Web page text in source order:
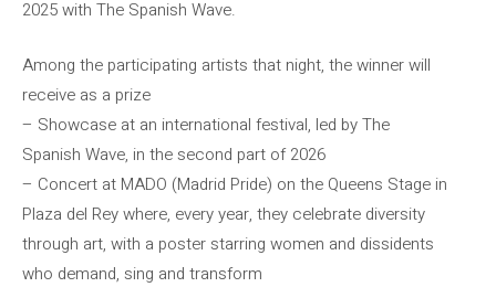
2025 with The Spanish Wave.
Among the participating artists that night, the winner will
receive as a prize
– Showcase at an international festival, led by The
Spanish Wave, in the second part of 2026
– Concert at MADO (Madrid Pride) on the Queens Stage in
Plaza del Rey where, every year, they celebrate diversity
through art, with a poster starring women and dissidents
who demand, sing and transform